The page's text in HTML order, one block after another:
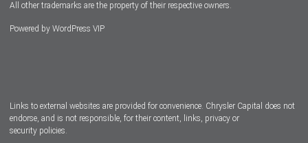
All other trademarks are the property of their respective owners.
Powered by WordPress VIP
Links to external websites are provided for convenience. Chrysler Capital does not
endorse, and is not responsible, for their content, links, privacy or
security policies.